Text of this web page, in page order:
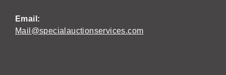
Email:
Mail@specialauctionservices.com